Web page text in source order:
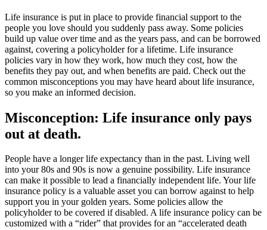
Life insurance is put in place to provide financial support to the
people you love should you suddenly pass away. Some policies
build up value over time and as the years pass, and can be borrowed
against, covering a policyholder for a lifetime. Life insurance
policies vary in how they work, how much they cost, how the
benefits they pay out, and when benefits are paid. Check out the
common misconceptions you may have heard about life insurance,
so you make an informed decision.
Misconception: Life insurance only pays
out at death.
People have a longer life expectancy than in the past. Living well
into your 80s and 90s is now a genuine possibility. Life insurance
can make it possible to lead a financially independent life. Your life
insurance policy is a valuable asset you can borrow against to help
support you in your golden years. Some policies allow the
policyholder to be covered if disabled. A life insurance policy can be
customized with a “rider” that provides for an “accelerated death